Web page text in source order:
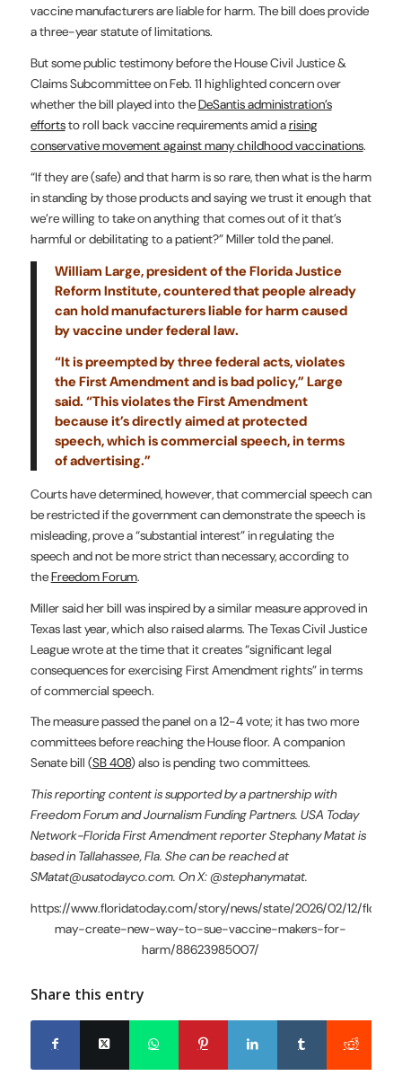
vaccine manufacturers are liable for harm. The bill does provide
a three-year statute of limitations.
But some public testimony before the House Civil Justice &
Claims Subcommittee on Feb. 11 highlighted concern over
whether the bill played into theDeSantis administration’s
effortsto roll back vaccine requirements amid arising
conservative movement against many childhood vaccinations.
“If they are (safe) and that harm is so rare, then what is the harm
in standing by those products and saying we trust it enough that
we’re willing to take on anything that comes out of it that’s
harmful or debilitating to a patient?” Miller told the panel.
William Large, president of the Florida Justice
Reform Institute, countered that people already
can hold manufacturers liable for harm caused
by vaccine under federal law.
“It is preempted by three federal acts, violates
the First Amendment and is bad policy,” Large
said. “This violates the First Amendment
because it’s directly aimed at protected
speech, which is commercial speech, in terms
of advertising.”
Courts have determined, however, that commercial speech can
be restricted if the government can demonstrate the speech is
misleading, prove a “substantial interest” in regulating the
speech and not be more strict than necessary, according to
theFreedom Forum.
Miller said her bill was inspired by a similar measure approved in
Texas last year, which also raised alarms. The Texas Civil Justice
League wrote at the time that it creates “significant legal
consequences for exercising First Amendment rights” in terms
of commercial speech.
The measure passed the panel on a 12-4 vote; it has two more
committees before reaching the House floor. A companion
Senate bill (SB 408) also is pending two committees.
This reporting content is supported by a partnership with
Freedom Forum and Journalism Funding Partners. USA Today
Network-Florida First Amendment reporter Stephany Matat is
based in Tallahassee, Fla. She can be reached at
SMatat@usatodayco.com. On X: @stephanymatat.
https://www.floridatoday.com/story/news/state/2026/02/12/
may-create-new-way-to-sue-vaccine-makers-for-
harm/88623985007/
Share this entry